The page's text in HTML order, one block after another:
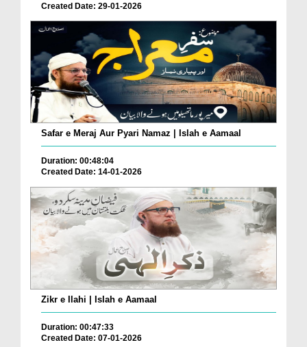
Created Date: 29-01-2026
Safar e Meraj Aur Pyari Namaz | Islah e Aamaal
Duration: 00:48:04
Created Date: 14-01-2026
Zikr e Ilahi | Islah e Aamaal
Duration: 00:47:33
Created Date: 07-01-2026